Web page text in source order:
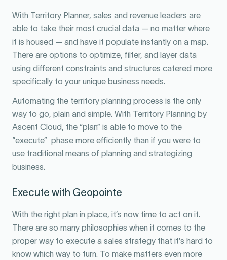
With Territory Planner, sales and revenue leaders are
able to take their most crucial data — no matter where
it is housed — and have it populate instantly on a map.
There are options to optimize, filter, and layer data
using different constraints and structures catered more
specifically to your unique business needs.
Automating the territory planning process is the only
way to go, plain and simple. With Territory Planning by
Ascent Cloud, the “plan” is able to move to the
“execute” phase more efficiently than if you were to
use traditional means of planning and strategizing
business.
Execute with Geopointe
With the right plan in place, it’s now time to act on it.
There are so many philosophies when it comes to the
proper way to execute a sales strategy that it’s hard to
know which way to turn. To make matters even more